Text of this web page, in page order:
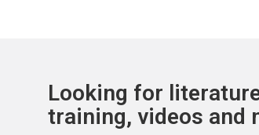
Looking for
training, videos and